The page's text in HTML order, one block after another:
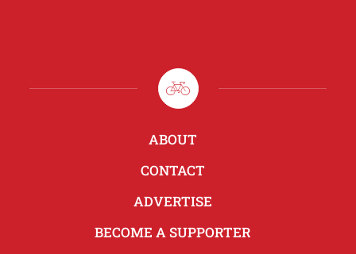
ABOUT
CONTACT
ADVERTISE
BECOME A SUPPORTER